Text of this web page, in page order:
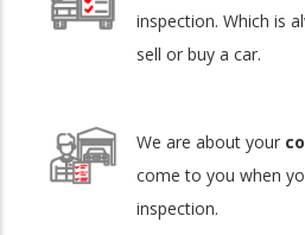
inspection. Which is
sell or buy a car.
We are about your
come to you when
inspection.